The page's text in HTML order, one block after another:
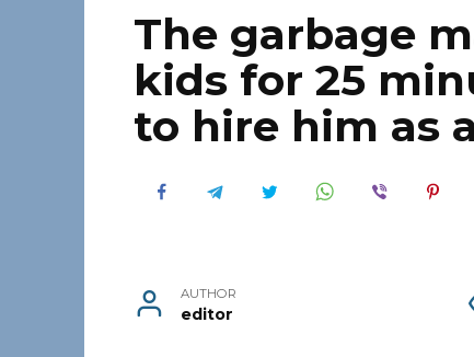
The garbage
kids for 25
to hire him as
AUTHOR
editor